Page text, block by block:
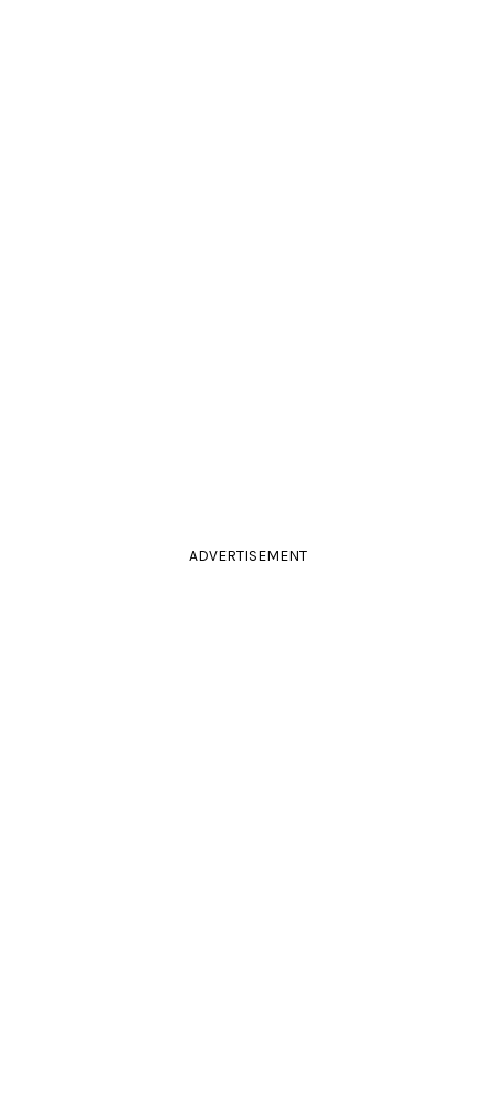
ADVERTISEMENT